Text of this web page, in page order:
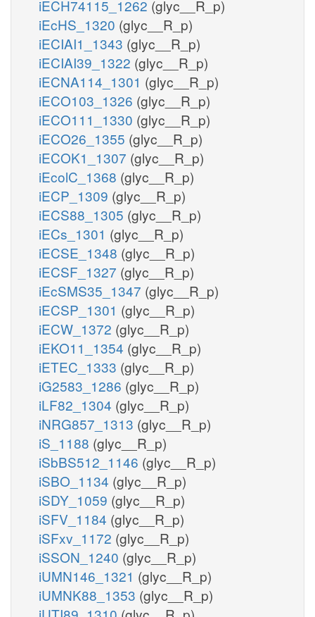
iECH74115_1262 (glyc__R_p)
iEcHS_1320 (glyc__R_p)
iECIAI1_1343 (glyc__R_p)
iECIAI39_1322 (glyc__R_p)
iECNA114_1301 (glyc__R_p)
iECO103_1326 (glyc__R_p)
iECO111_1330 (glyc__R_p)
iECO26_1355 (glyc__R_p)
iECOK1_1307 (glyc__R_p)
iEcolC_1368 (glyc__R_p)
iECP_1309 (glyc__R_p)
iECS88_1305 (glyc__R_p)
iECs_1301 (glyc__R_p)
iECSE_1348 (glyc__R_p)
iECSF_1327 (glyc__R_p)
iEcSMS35_1347 (glyc__R_p)
iECSP_1301 (glyc__R_p)
iECW_1372 (glyc__R_p)
iEKO11_1354 (glyc__R_p)
iETEC_1333 (glyc__R_p)
iG2583_1286 (glyc__R_p)
iLF82_1304 (glyc__R_p)
iNRG857_1313 (glyc__R_p)
iS_1188 (glyc__R_p)
iSbBS512_1146 (glyc__R_p)
iSBO_1134 (glyc__R_p)
iSDY_1059 (glyc__R_p)
iSFV_1184 (glyc__R_p)
iSFxv_1172 (glyc__R_p)
iSSON_1240 (glyc__R_p)
iUMN146_1321 (glyc__R_p)
iUMNK88_1353 (glyc__R_p)